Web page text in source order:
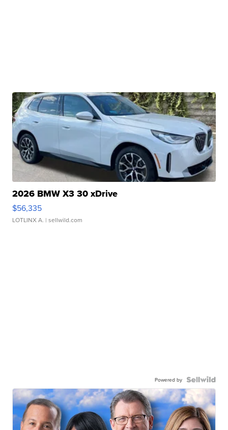
2026 BMW X3 30 xDrive
$56,335
LOTLINX A. | sellwild.com
Powered by